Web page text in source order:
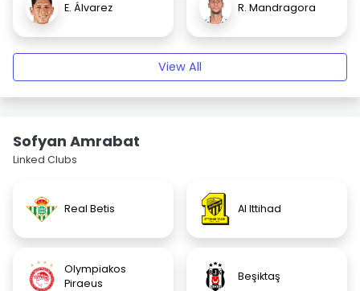
E. Álvarez R. Mandragora
View All
Sofyan Amrabat
Linked Clubs
Real Betis Al Ittihad
Olympiakos
Piraeus
Beşiktaş